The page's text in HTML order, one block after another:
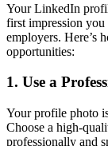
Your LinkedIn
first impression you
employers. Here’s
opportunities:
1. Use a
Your profile photo
Choose a high-
professionally and